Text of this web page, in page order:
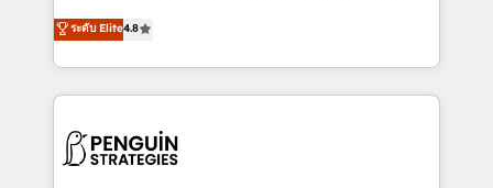
build We can do lots of things. But everything we do
is there for you to: - Grow revenue, and run your
decisions with data - Find a new voice and reach
more people - Get the most out of your HubSpot
herramienta: es del enfoque con el que se
implementó. Trabajamos con un catálogo de +80
casos de uso: cada uno resuelve un problema
concreto de tu operación en HubSpot. La entrega
en paralelo cuando tiene sentido, y siempre
ระดับ Elite4.8